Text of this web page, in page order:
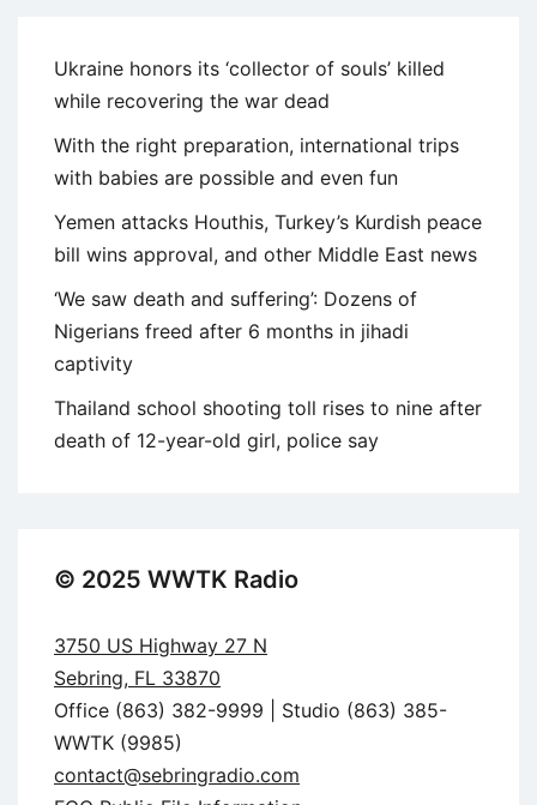
Ukraine honors its ‘collector of souls’ killed
while recovering the war dead
With the right preparation, international trips
with babies are possible and even fun
Yemen attacks Houthis, Turkey’s Kurdish peace
bill wins approval, and other Middle East news
‘We saw death and suffering’: Dozens of
Nigerians freed after 6 months in jihadi
captivity
Thailand school shooting toll rises to nine after
death of 12-year-old girl, police say
© 2025 WWTK Radio
3750 US Highway 27 N
Sebring, FL 33870
Office (863) 382-9999 | Studio (863) 385-
WWTK (9985)
contact@sebringradio.com